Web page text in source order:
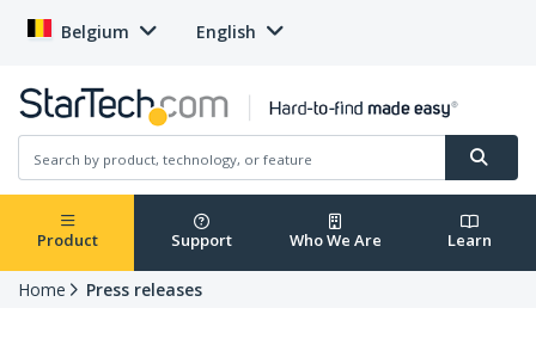
Belgium English
Product Support Who We Are Learn
Home Press releases